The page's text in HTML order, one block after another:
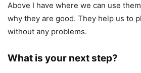
Above I have where we can use
why they are good. They help us to
without any problems.
What is your next step?